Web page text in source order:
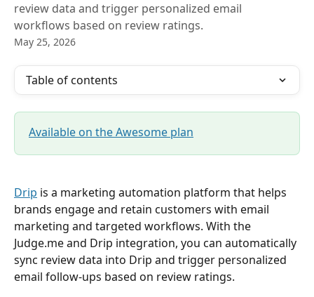
review data and trigger personalized email
workflows based on review ratings.
May 25, 2026
Table of contents
Available on the Awesome plan
Drip is a marketing automation platform that helps
brands engage and retain customers with email
marketing and targeted workflows. With the
Judge.me and Drip integration, you can automatically
sync review data into Drip and trigger personalized
email follow-ups based on review ratings.